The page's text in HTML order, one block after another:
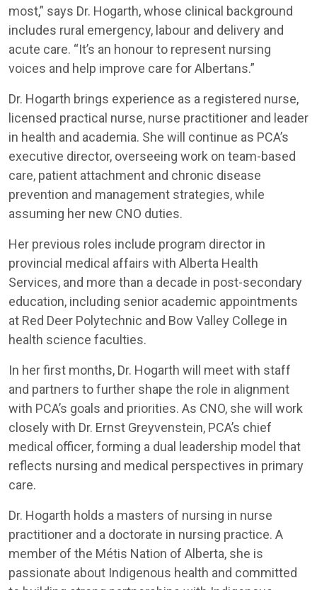
most,” says Dr. Hogarth, whose clinical background
includes rural emergency, labour and delivery and
acute care. “It’s an honour to represent nursing
voices and help improve care for Albertans.”
Dr. Hogarth brings experience as a registered nurse,
licensed practical nurse, nurse practitioner and leader
in health and academia. She will continue as PCA’s
executive director, overseeing work on team-based
care, patient attachment and chronic disease
prevention and management strategies, while
assuming her new CNO duties.
Her previous roles include program director in
provincial medical affairs with Alberta Health
Services, and more than a decade in post-secondary
education, including senior academic appointments
at Red Deer Polytechnic and Bow Valley College in
health science faculties.
In her first months, Dr. Hogarth will meet with staff
and partners to further shape the role in alignment
with PCA’s goals and priorities. As CNO, she will work
closely with Dr. Ernst Greyvenstein, PCA’s chief
medical officer, forming a dual leadership model that
reflects nursing and medical perspectives in primary
care.
Dr. Hogarth holds a masters of nursing in nurse
practitioner and a doctorate in nursing practice. A
member of the Métis Nation of Alberta, she is
passionate about Indigenous health and committed